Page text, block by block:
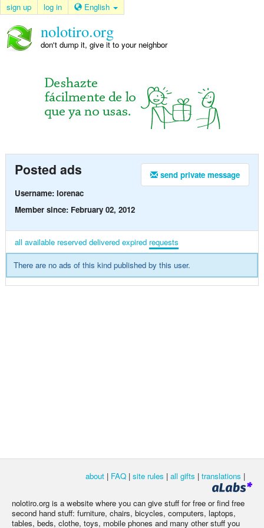
sign up log in English
nolotiro.org
don't dump it, give it to your neighbor
send private message
Posted ads
Username: lorenac
Member since: February 02, 2012
all available reserved delivered expired requests
There are no ads of this kind published by this user.
about | FAQ | site rules | all gifts | translations |
nolotiro.org is a website where you can give stuff for free or find free
second hand stuff: furniture, chairs, bicycles, computers, laptops,
tables, beds, clothe, toys, mobile phones and many other stuff you